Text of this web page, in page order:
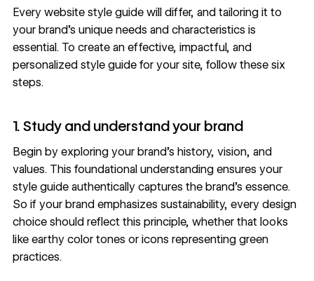
Every website style guide will differ, and tailoring it to
your brand’s unique needs and characteristics is
essential. To create an effective, impactful, and
personalized style guide for your site, follow these six
steps.
1. Study and understand your brand
Begin by exploring your brand’s history, vision, and
values. This foundational understanding ensures your
style guide authentically captures the brand’s essence.
So if your brand emphasizes sustainability, every design
choice should reflect this principle, whether that looks
like earthy color tones or icons representing green
practices.